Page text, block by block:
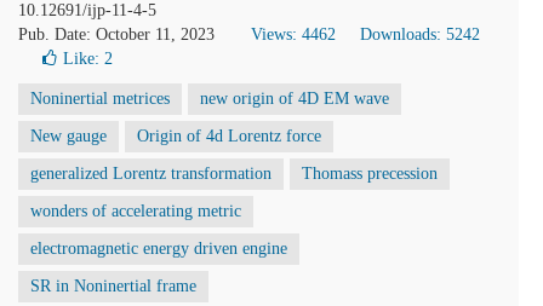
10.12691/ijp-11-4-5
Pub. Date: October 11, 2023
Views: 4462
Downloads: 5242
Like: 2
Noninertial metrices new origin of 4D EM wave
New gauge Origin of 4d Lorentz force
generalized Lorentz transformation Thomass precession
wonders of accelerating metric
electromagnetic energy driven engine
SR in Noninertial frame